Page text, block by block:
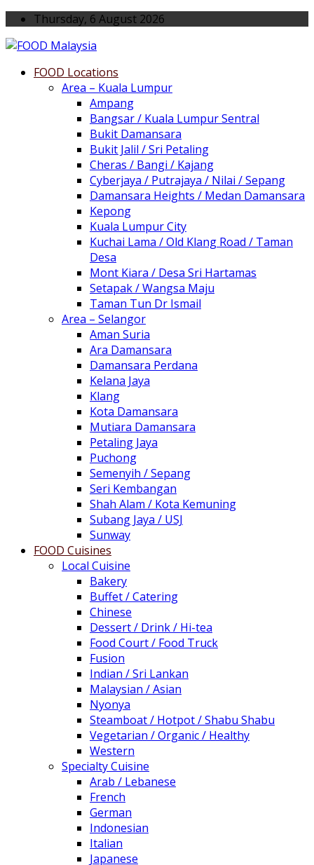
Thursday, 6 August 2026
FOOD Locations
Area – Kuala Lumpur
Ampang
Bangsar / Kuala Lumpur Sentral
Bukit Damansara
Bukit Jalil / Sri Petaling
Cheras / Bangi / Kajang
Cyberjaya / Putrajaya / Nilai / Sepang
Damansara Heights / Medan Damansara
Kepong
Kuala Lumpur City
Kuchai Lama / Old Klang Road / Taman
Desa
Mont Kiara / Desa Sri Hartamas
Setapak / Wangsa Maju
Taman Tun Dr Ismail
Area – Selangor
Aman Suria
Ara Damansara
Damansara Perdana
Kelana Jaya
Klang
Kota Damansara
Mutiara Damansara
Petaling Jaya
Puchong
Semenyih / Sepang
Seri Kembangan
Shah Alam / Kota Kemuning
Subang Jaya / USJ
Sunway
FOOD Cuisines
Local Cuisine
Bakery
Buffet / Catering
Chinese
Dessert / Drink / Hi-tea
Food Court / Food Truck
Fusion
Indian / Sri Lankan
Malaysian / Asian
Nyonya
Steamboat / Hotpot / Shabu Shabu
Vegetarian / Organic / Healthy
Western
Specialty Cuisine
Arab / Lebanese
French
German
Indonesian
Italian
Japanese